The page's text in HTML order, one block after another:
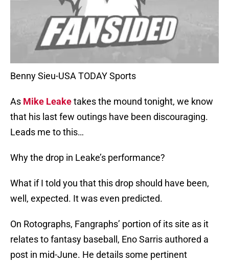
Benny Sieu-USA TODAY Sports
As Mike Leaketakes the mound tonight, we know
that his last few outings have been discouraging.
Leads me to this…
Why the drop in Leake’s performance?
What if I told you that this drop should have been,
well, expected. It was even predicted.
On Rotographs, Fangraphs’ portion of its site as it
relates to fantasy baseball, Eno Sarris authored a
post in mid-June. He details some pertinent